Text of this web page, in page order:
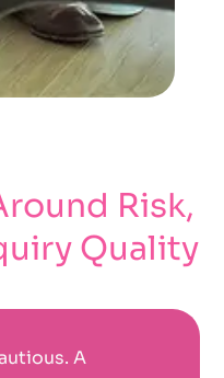
Risk,
Quality
A